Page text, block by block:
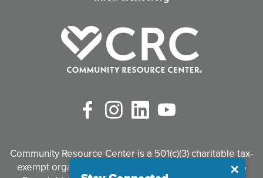
FacebookInstagramLinkedIn
Community Resource Center is a 501(c)(3) charitable tax-
exempt organization. Tax identification #95-3497926
Close
✕